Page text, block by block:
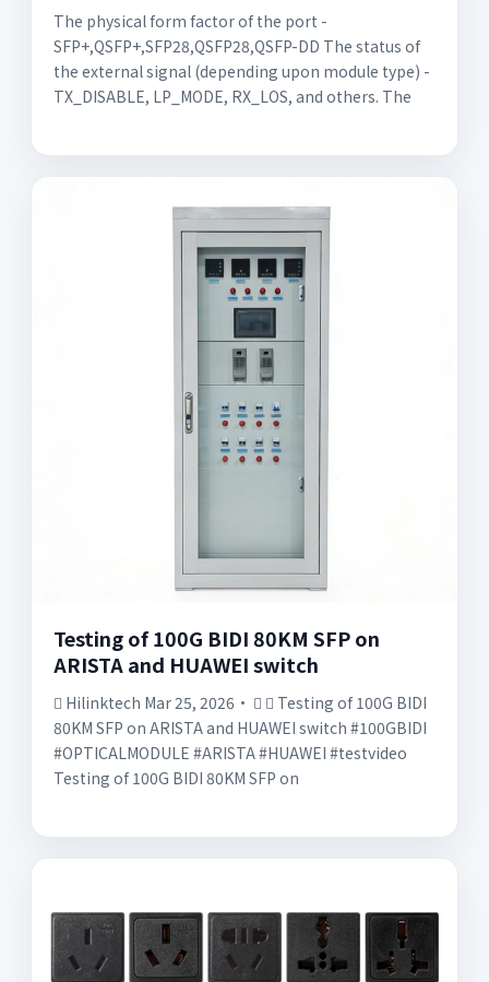
The physical form factor of the port -
SFP+,QSFP+,SFP28,QSFP28,QSFP-DD The status of
the external signal (depending upon module type) -
TX_DISABLE, LP_MODE, RX_LOS, and others. The
Testing of 100G BIDI 80KM SFP on
ARISTA and HUAWEI switch
󱡘 Hilinktech Mar 25, 2026· 󰟠 󳄫 Testing of 100G BIDI
80KM SFP on ARISTA and HUAWEI switch #100GBIDI
#OPTICALMODULE #ARISTA #HUAWEI #testvideo
Testing of 100G BIDI 80KM SFP on